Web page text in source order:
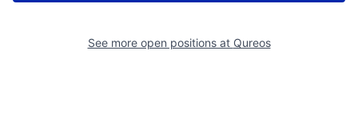
See more open positions at Qureos